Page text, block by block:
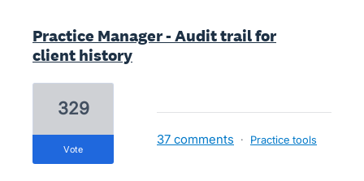
Practice Manager - Audit trail for
client history
329
vote
37 comments · Practice tools